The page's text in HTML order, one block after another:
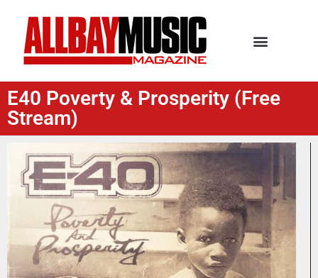
E40 Poverty & Prosperity (Free
Stream)